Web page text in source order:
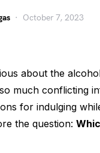
October 7, 2023
about the
much conflicting
for indulging
the question: